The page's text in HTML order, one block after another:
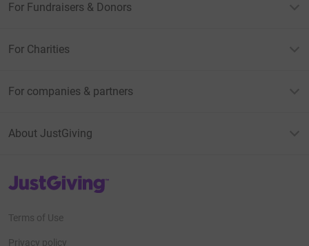
For Fundraisers & Donors
For Charities
For companies & partners
About JustGiving
JustGiving’s homepage
Terms of Use
Privacy policy